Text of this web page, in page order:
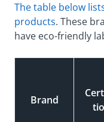
The table below
products. These
have eco-friendly
Brand